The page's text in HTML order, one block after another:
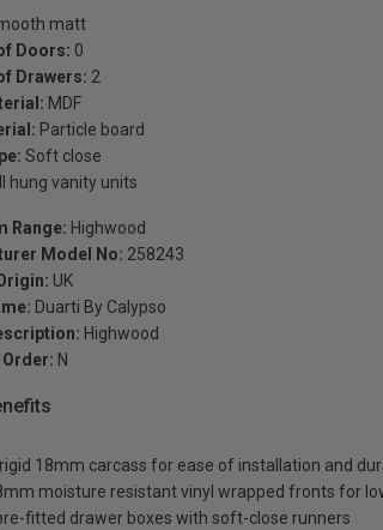
matt
Doors: 0
Drawers: 2
MDF
Particle board
Soft close
hung vanity units
Range: Highwood
Model No: 258243
UK
Duarti By Calypso
Highwood
Order: N
18mm carcass for ease of installation and
moisture resistant vinyl wrapped fronts for
fitted drawer boxes with soft-close runners